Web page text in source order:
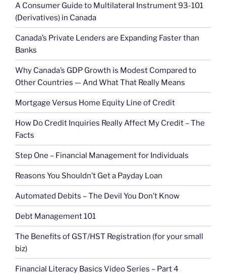
A Consumer Guide to Multilateral Instrument 93-101
(Derivatives) in Canada
Canada’s Private Lenders are Expanding Faster than
Banks
Why Canada’s GDP Growth is Modest Compared to
Other Countries — And What That Really Means
Mortgage Versus Home Equity Line of Credit
How Do Credit Inquiries Really Affect My Credit – The
Facts
Step One – Financial Management for Individuals
Reasons You Shouldn’t Get a Payday Loan
Automated Debits – The Devil You Don’t Know
Debt Management 101
The Benefits of GST/HST Registration (for your small
biz)
Financial Literacy Basics Video Series – Part 4